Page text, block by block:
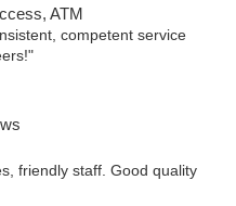
ATM
competent service
friendly staff. Good quality